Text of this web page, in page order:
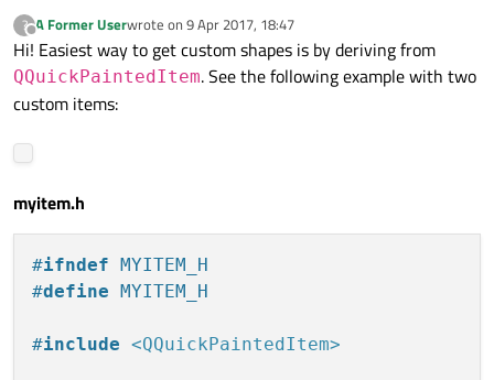
?
Offline
A Former Userwrote on 9 Apr 2017, 18:47
last edited by
Hi! Easiest way to get custom shapes is by deriving from
QQuickPaintedItem. See the following example with two
custom items:
myitem.h
#ifndef MYITEM_H
#define MYITEM_H
#include <QQuickPaintedItem>